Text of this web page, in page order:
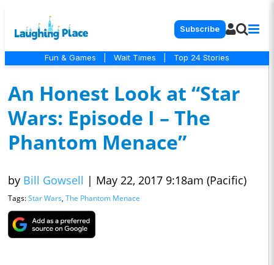
Subscribe
Fun & Games Wait Times Top 24 Stories
An Honest Look at “Star
Wars: Episode I – The
Phantom Menace”
by Bill Gowsell | May 22, 2017 9:18am (Pacific)
Tags:Star Wars, The Phantom Menace